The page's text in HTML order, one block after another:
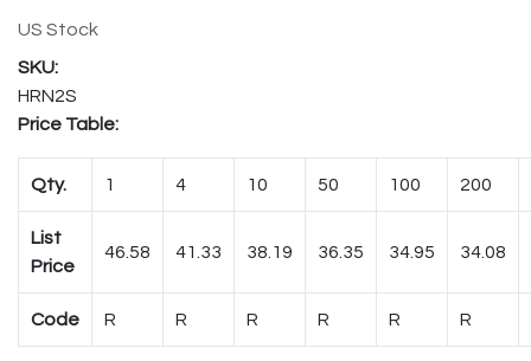
US Stock
HRN2S
Price Table:
Qty. 1 4 10 50 100 200
List
Price
46.58 41.33 38.19 36.35 34.95 34.08
Code R R R R R R